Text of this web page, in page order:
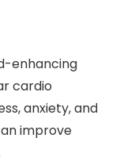
enhancing
cardio
anxiety, and
improve